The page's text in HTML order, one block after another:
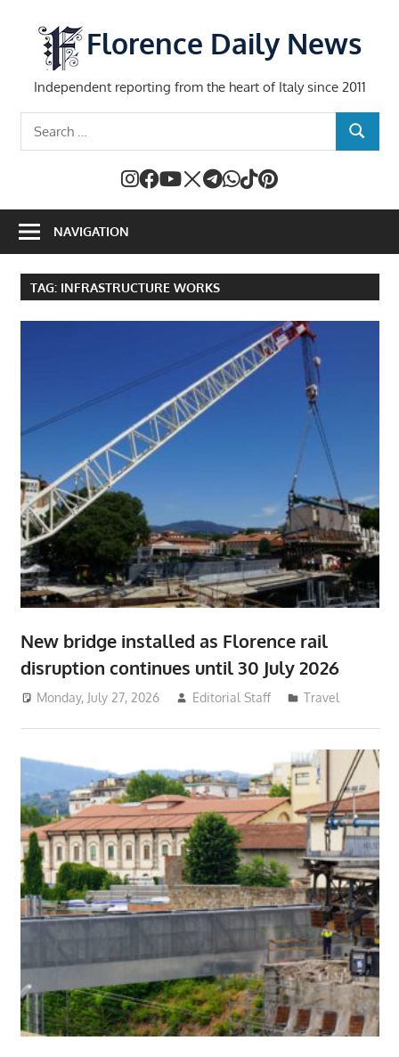
content
Florence Daily News
Independent reporting from the heart of Italy since 2011
SEARCH
NAVIGATION
TAG: INFRASTRUCTURE WORKS
New bridge installed as Florence rail
disruption continues until 30 July 2026
Monday, July 27, 2026 Editorial Staff Travel